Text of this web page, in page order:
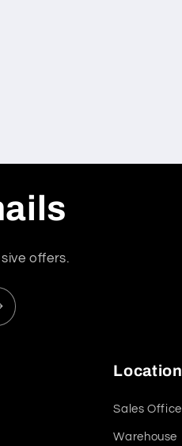
offers.
Location
Sales Office
Warehouse